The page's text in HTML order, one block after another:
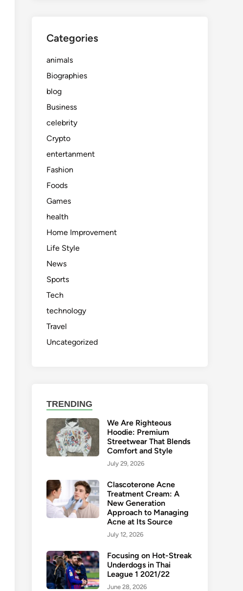
Categories
animals
Biographies
blog
Business
celebrity
Crypto
entertanment
Fashion
Foods
Games
health
Home Improvement
Life Style
News
Sports
Tech
technology
Travel
Uncategorized
TRENDING
We Are Righteous
Hoodie: Premium
Streetwear That Blends
Comfort and Style
July 29, 2026
Clascoterone Acne
Treatment Cream: A
New Generation
Approach to Managing
Acne at Its Source
July 12, 2026
Focusing on Hot-Streak
Underdogs in Thai
League 1 2021/22
June 28, 2026